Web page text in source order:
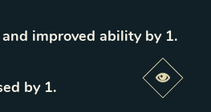
improved ability by 1.
by 1.